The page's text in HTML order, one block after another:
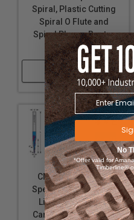
Spiral, Plastic Cutting
Spiral O Flute and
Spiral Plunge Router
Bit Collection
Shop Now
CNC Solid Carbide
Spektra Extreme Tool
Life Coated 2D/3D
Carving Tapered and
No
*Offer valid for
Timberline®